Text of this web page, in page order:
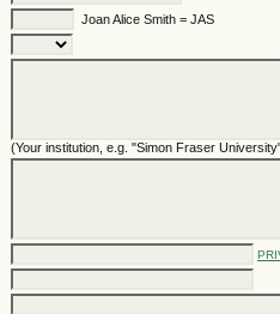
Joan Alice Smith = JAS
(Your institution, e.g. "Simon Fraser